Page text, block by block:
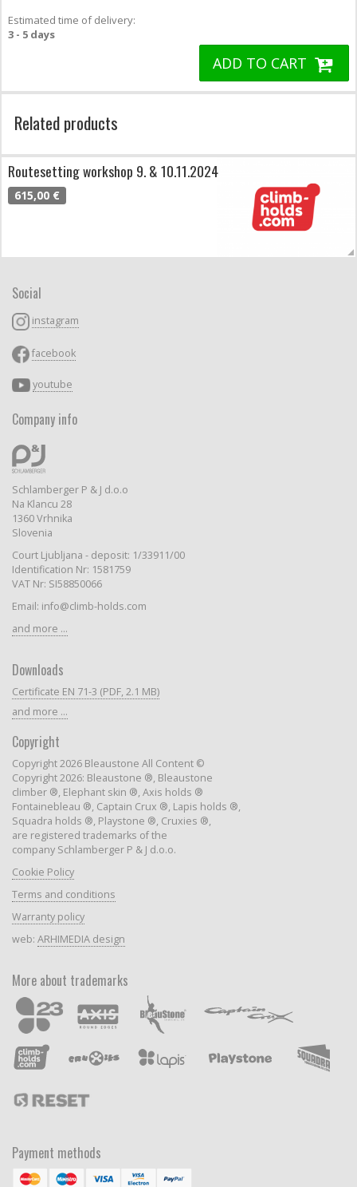
Estimated time of delivery:
3 - 5 days
ADD TO CART
Related products
Routesetting workshop 9. & 10.11.2024
615,00 €
Social
instagram
facebook
youtube
Company info
Schlamberger P & J d.o.o
Na Klancu 28
1360 Vrhnika
Slovenia
Court Ljubljana - deposit: 1/33911/00
Identification Nr: 1581759
VAT Nr: SI58850066
Email: info@climb-holds.com
and more ...
Downloads
Certificate EN 71-3 (PDF, 2.1 MB)
and more ...
Copyright
Copyright 2026 Bleaustone All Content ©
Copyright 2026: Bleaustone ®, Bleaustone
climber ®, Elephant skin ®, Axis holds ®
Fontainebleau ®, Captain Crux ®, Lapis holds ®,
Squadra holds ®, Playstone ®, Cruxies ®,
are registered trademarks of the
company Schlamberger P & J d.o.o.
Cookie Policy
Terms and conditions
Warranty policy
web: ARHIMEDIA design
More about trademarks
Payment methods